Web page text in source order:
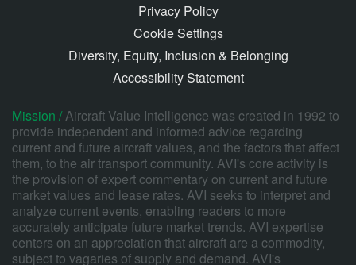
Privacy Policy
Cookie Settings
Diversity, Equity, Inclusion & Belonging
Accessibility Statement
Mission /Aircraft Value Intelligence was created in 1992 to
provide independent and informed advice regarding
current and future aircraft values, and the factors that affect
them, to the air transport community. AVI's core activity is
the provision of expert commentary on current and future
market values and lease rates. AVI seeks to interpret and
analyze current events, enabling readers to more
accurately anticipate future market trends. AVI expertise
centers on an appreciation that aircraft are a commodity,
subject to vagaries of supply and demand. AVI's